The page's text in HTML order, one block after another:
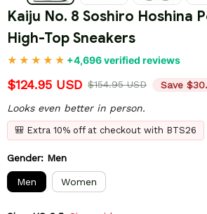
Kaiju No. 8 Soshiro Hoshina
High-Top Sneakers
+4,696 verified reviews
$124.95 USD $154.95 USD Save
Looks even better in person.
🎒 Extra 10% off at checkout with BTS26
Gender: Men
Men Women